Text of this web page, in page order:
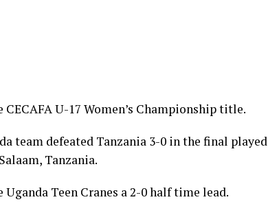
U-17 Women’s Championship title.
team defeated Tanzania 3-0 in the final played
Tanzania.
Teen Cranes a 2-0 half time lead.